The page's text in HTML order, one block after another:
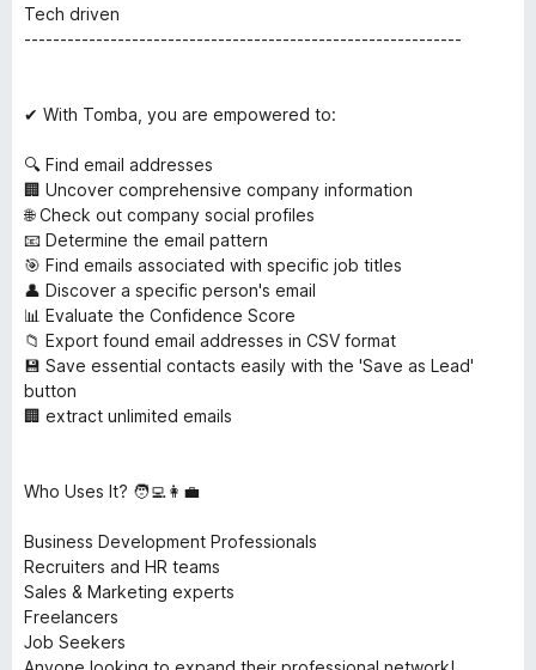
Tech driven
-------------------------------------------------------------
✔ With Tomba, you are empowered to:
🔍 Find email addresses
🏢 Uncover comprehensive company information
🌐 Check out company social profiles
📧 Determine the email pattern
🎯 Find emails associated with specific job titles
👤 Discover a specific person's email
📊 Evaluate the Confidence Score
📁 Export found email addresses in CSV format
💾 Save essential contacts easily with the 'Save as Lead'
button
🏢 extract unlimited emails
Who Uses It? 🧑‍💻👩‍💼
Business Development Professionals
Recruiters and HR teams
Sales & Marketing experts
Freelancers
Job Seekers